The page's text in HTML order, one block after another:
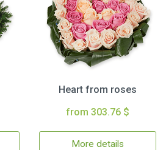
Heart from roses
from 303.76 $
More details